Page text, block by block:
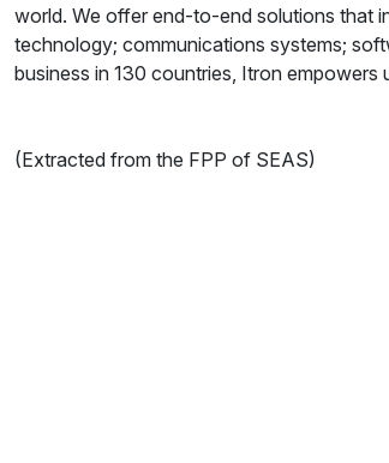
world. We offer end-to-end solutions that
technology; communications systems;
business in 130 countries, Itron
(Extracted from the FPP of SEAS)